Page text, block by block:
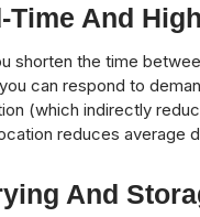
Time And
shorten the time
can respond to
(which indirectly
reduces average
And